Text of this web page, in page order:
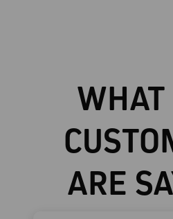
WHAT
ARE